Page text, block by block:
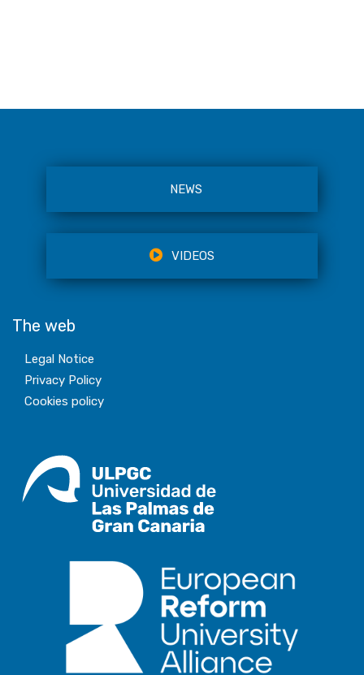
NEWS
VIDEOS
The web
Legal Notice
Privacy Policy
Cookies policy